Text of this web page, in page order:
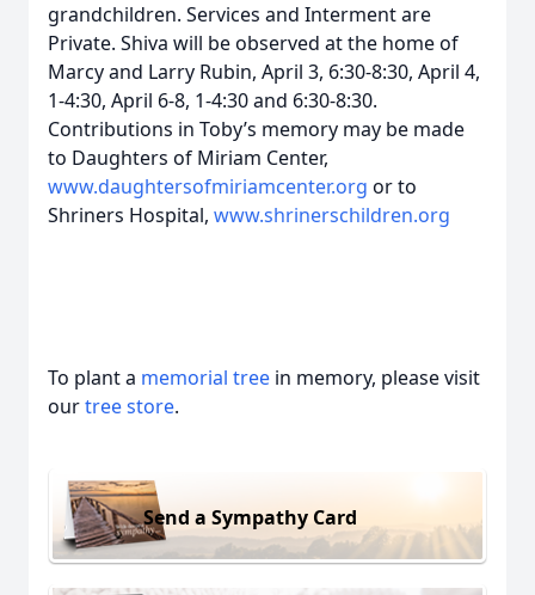
grandchildren. Services and Interment are
Private. Shiva will be observed at the home of
Marcy and Larry Rubin, April 3, 6:30-8:30, April 4,
1-4:30, April 6-8, 1-4:30 and 6:30-8:30.
Contributions in Toby’s memory may be made
to Daughters of Miriam Center,
www.daughtersofmiriamcenter.org or to
Shriners Hospital, www.shrinerschildren.org
To plant a memorial tree in memory, please visit
ourtree store.
Send a Sympathy Card